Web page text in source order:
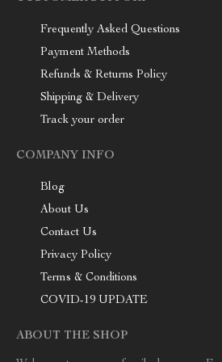
Frequently Asked Questions
Payment Methods
Refunds & Returns Policy
Shipping & Delivery
Track your order
COMPANY INFO
Blog
About Us
Contact Us
Privacy Policy
Terms & Conditions
COVID-19 UPDATE
ABOUT THE SHOP